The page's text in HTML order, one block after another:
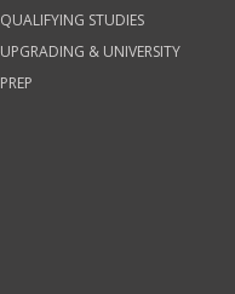
QUALIFYING STUDIES
UPGRADING & UNIVERSITY
PREP